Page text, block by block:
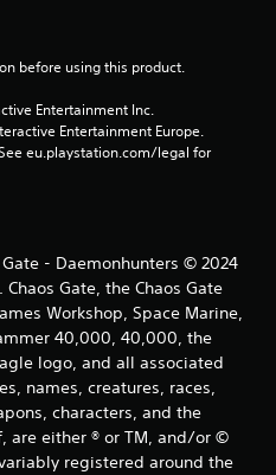
before using this product.
Entertainment Inc.
Entertainment Europe.
eu.playstation.com/legal for
- Daemonhunters © 2024
Gate, the Chaos Gate
Workshop, Space Marine,
40,000, 40,000, the
logo, and all associated
names, creatures, races,
characters, and the
are either ® or TM, and/or ©
registered around the